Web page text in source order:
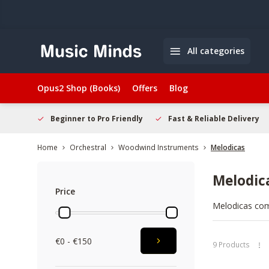
All categories
Opus2 Shop (Books) Offers Blog
Beginner to Pro Friendly Fast & Reliable Delivery
Home Orchestral Woodwind Instruments Melodicas
Price
€0 - €150
Melodicas
smooth keys,
quick to set
9 Products